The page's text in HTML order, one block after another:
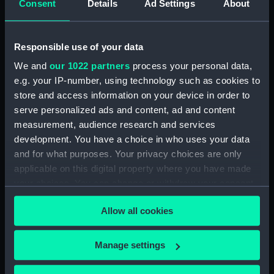
Consent Details Ad Settings About
Responsible use of your data
We and our 1022 partners process your personal data,
e.g. your IP-number, using technology such as cookies to
store and access information on your device in order to
serve personalized ads and content, ad and content
measurement, audience research and services
development. You have a choice in who uses your data
and for what purposes. Your privacy choices are only
applicable on this digital property where you have made
any time from the Cookie Declaration or by clicking on
the Privacy trigger icon.
If you allow, we would also like to:
Collect information about your geographical
Allow all cookies
Manage settings
collections online. (Manuscript)
available under G346:1/1, see
collections online. (Manuscript)
(P/28)
Number not used. Item
available under G218:6/21, see
collections online. (Manuscript)
(P/29)
French 1724. Recueil des Plans
ou Cartes principaux ports du
Toulon done in water colours.
pera y India. Script in red and
black with two coloured